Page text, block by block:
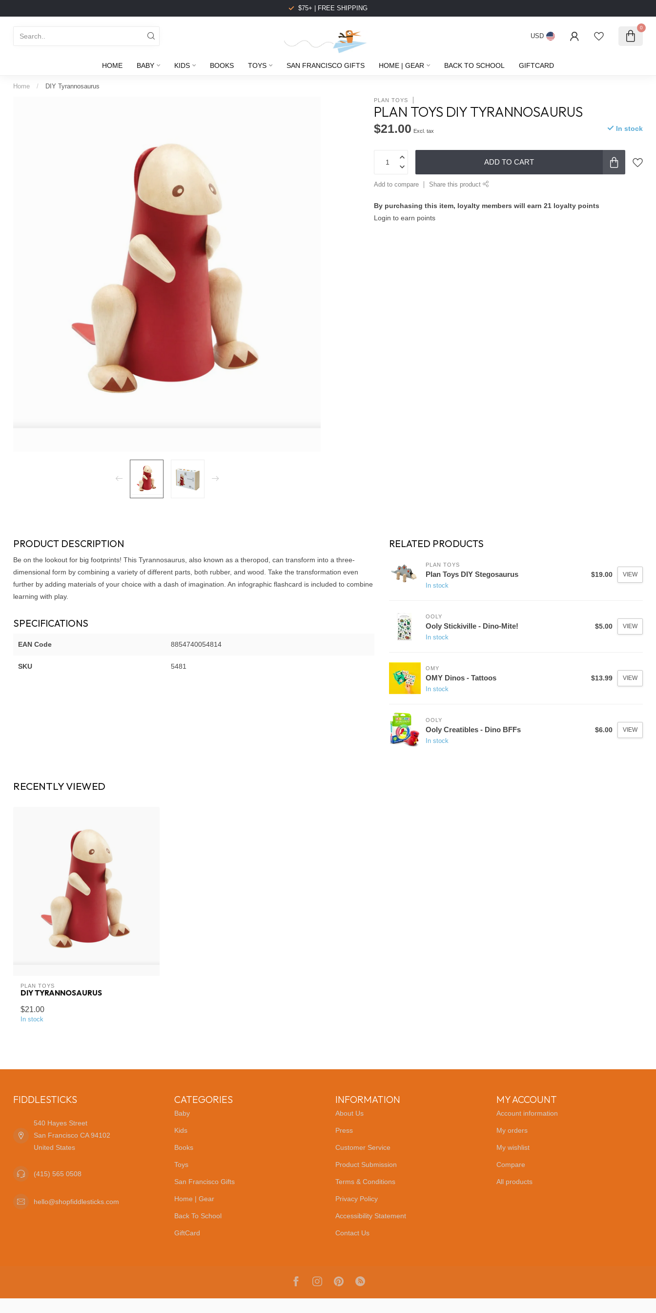
$75+ | FREE SHIPPING
USD
0
HOME BABY KIDS BOOKS TOYS SAN FRANCISCO GIFTS HOME | GEAR BACK TO SCHOOL GIFTCARD
Home / DIY Tyrannosaurus
PLAN TOYS
PLAN TOYS DIY TYRANNOSAURUS
$21.00 Excl. tax In stock
ADD TO CART
Add to compare Share this product
By purchasing this item, loyalty members will earn21 loyalty points
Login to earn points
PRODUCT DESCRIPTION
Be on the lookout for big footprints! This Tyrannosaurus, also known as a theropod, can transform into a three-
dimensional form by combining a variety of different parts, both rubber, and wood. Take the transformation even
further by adding materials of your choice with a dash of imagination. An infographic flashcard is included to combine
learning with play.
SPECIFICATIONS
EAN Code 8854740054814
SKU 5481
RELATED PRODUCTS
PLAN TOYS
Plan Toys DIY Stegosaurus
In stock
$19.00 VIEW
OOLY
Ooly Stickiville - Dino-Mite!
In stock
$5.00 VIEW
OMY
OMY Dinos - Tattoos
In stock
$13.99 VIEW
OOLY
Ooly Creatibles - Dino BFFs
In stock
$6.00 VIEW
RECENTLY VIEWED
PLAN TOYS
DIY TYRANNOSAURUS
$21.00
In stock
FIDDLESTICKS
540 Hayes Street
San Francisco CA 94102
United States
(415) 565 0508
hello@shopfiddlesticks.com
CATEGORIES
Baby
Kids
Books
Toys
San Francisco Gifts
Home | Gear
Back To School
GiftCard
INFORMATION
About Us
Press
Customer Service
Product Submission
Terms & Conditions
Privacy Policy
Accessibility Statement
Contact Us
MY ACCOUNT
Account information
My orders
My wishlist
Compare
All products